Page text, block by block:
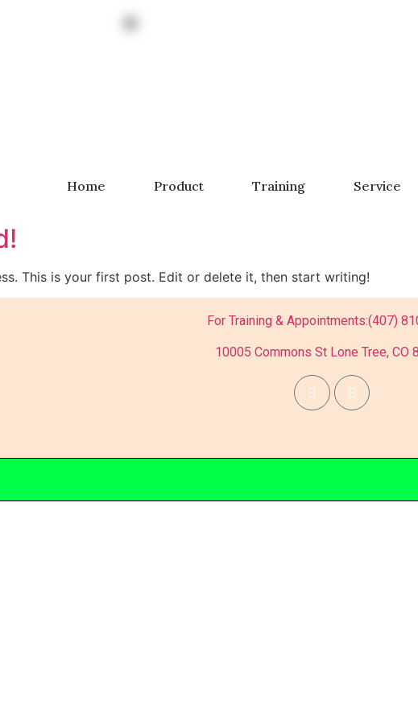
Home Product Training Service
This is your first post. Edit or delete it, then start writing!
For Training & Appointments:(407)
10005 Commons St Lone Tree, CO